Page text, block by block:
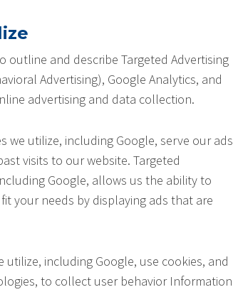
outline and describe Targeted Advertising
Advertising), Google Analytics, and
advertising and data collection.
we utilize, including Google, serve our ads
visits to our website. Targeted
Google, allows us the ability to
your needs by displaying ads that are
including Google, use cookies, and
to collect user behavior Information